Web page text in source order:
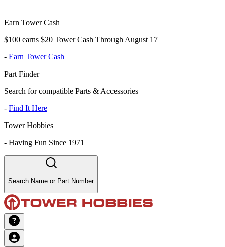
Earn Tower Cash
$100 earns $20 Tower Cash Through August 17
- Earn Tower Cash
Part Finder
Search for compatible Parts & Accessories
- Find It Here
Tower Hobbies
- Having Fun Since 1971
Search Name or Part Number